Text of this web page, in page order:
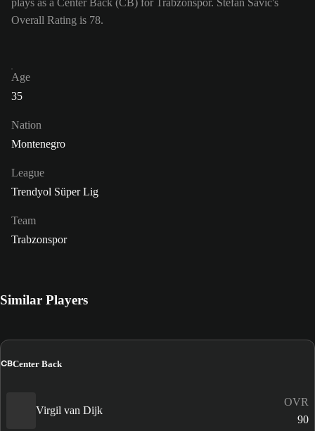
plays as a Center Back (CB) for Trabzonspor. Stefan Savić's
Overall Rating is 78.
Age
35
Nation
Montenegro
League
Trendyol Süper Lig
Team
Trabzonspor
Similar Players
CBCenter Back
Virgil van Dijk
OVR
90